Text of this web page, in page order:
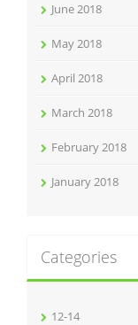
June 2018
May 2018
April 2018
March 2018
February 2018
January 2018
Categories
12-14